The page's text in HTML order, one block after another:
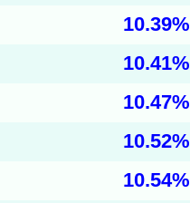
10.39%
10.41%
10.47%
10.52%
10.54%